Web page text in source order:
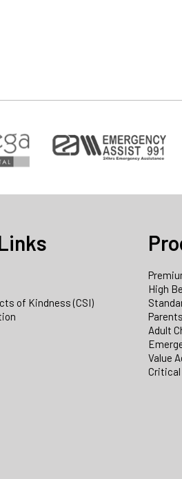
of Kindness (CSI)
High
Adult
Value